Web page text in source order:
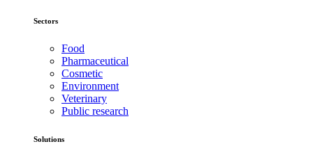
Sectors
Food
Pharmaceutical
Cosmetic
Environment
Veterinary
Public research
Solutions